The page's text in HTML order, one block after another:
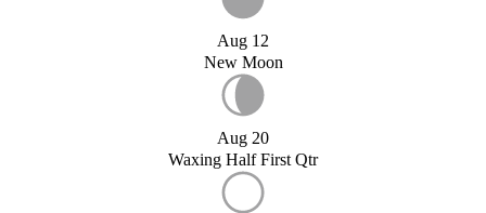
Aug 12
New Moon
Aug 20
Waxing Half First Qtr